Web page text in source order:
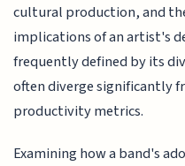
cultural production, and
implications of an artist's
frequently defined by its
often diverge significantly
productivity metrics.
Examining how a band's